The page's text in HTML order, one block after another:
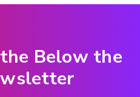
Below the